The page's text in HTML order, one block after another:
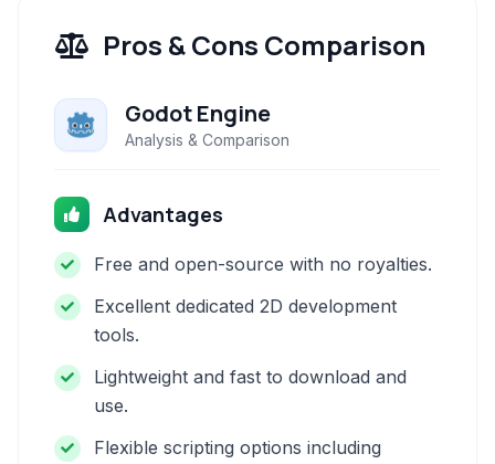
Pros & Cons Comparison
Godot Engine
Analysis & Comparison
Advantages
Free and open-source with no royalties.
Excellent dedicated 2D development
tools.
Lightweight and fast to download and
use.
Flexible scripting options including